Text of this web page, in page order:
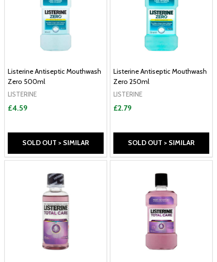
Listerine Antiseptic Mouthwash
Zero 500ml
LISTERINE
£4.59
SOLD OUT > SIMILAR
Listerine Antiseptic Mouthwash
Zero 250ml
LISTERINE
£2.79
SOLD OUT > SIMILAR